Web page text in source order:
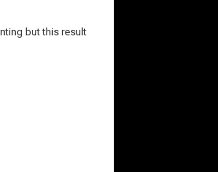
but this result